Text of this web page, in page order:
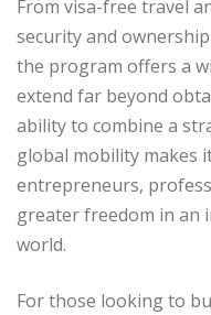
From visa-free travel
security and
the program offers a
extend far beyond
ability to combine a
global mobility makes
entrepreneurs,
greater freedom in an
world.
For those looking to